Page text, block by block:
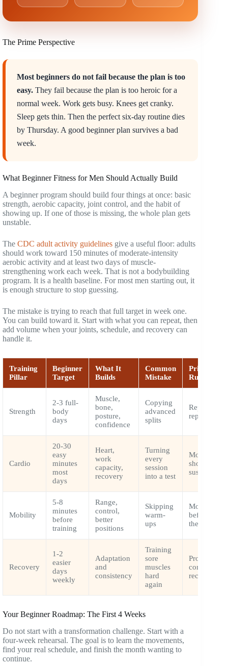
The Prime Perspective
Most beginners do not fail because the plan is too
easy. They fail because the plan is too heroic for a
normal week. Work gets busy. Knees get cranky.
Sleep gets thin. Then the perfect six-day routine dies
by Thursday. A good beginner plan survives a bad
week.
What Beginner Fitness for Men Should Actually Build
A beginner program should build four things at once: basic
strength, aerobic capacity, joint control, and the habit of
showing up. If one of those is missing, the whole plan gets
unstable.
The CDC adult activity guidelines give a useful floor: adults
should work toward 150 minutes of moderate-intensity
aerobic activity and at least two days of muscle-
strengthening work each week. That is not a bodybuilding
program. It is a health baseline. For most men starting out, it
is enough structure to stop guessing.
The mistake is trying to reach that full target in week one.
You can build toward it. Start with what you can repeat, then
add volume when your joints, schedule, and recovery can
handle it.
Training
Pillar
Beginner
Target
What It
Builds
Common
Mistake
Rule
Strength
2-3 full-
body
days
Muscle,
bone,
posture,
confidence
Copying
advanced
splits
Repeat
reps first
Cardio
20-30
easy
minutes
most
days
Heart,
work
capacity,
recovery
Turning
every
session
into a test
Most cardio
should feel
sustainable
Mobility
5-8
minutes
before
training
Range,
control,
better
positions
Skipping
warm-
ups
Move joints
before
them
Recovery
1-2
easier
days
weekly
Adaptation
and
consistency
Training
sore
muscles
hard
again
Progress
comes after
recovery
Your Beginner Roadmap: The First 4 Weeks
Do not start with a transformation challenge. Start with a
four-week rehearsal. The goal is to learn the movements,
find your real schedule, and finish the month wanting to
continue.